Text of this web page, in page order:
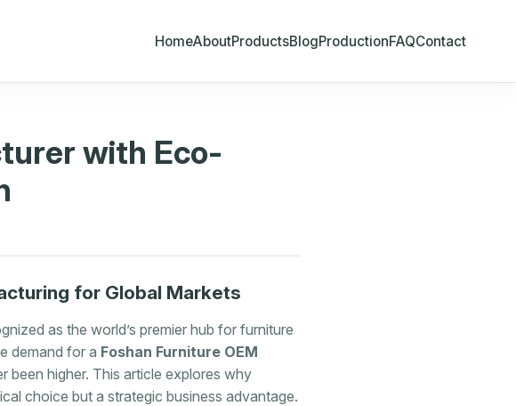
HomeAboutProductsBlogProductionFAQContact
with Eco-
for Global Markets
as the world’s premier hub for furniture
demand for a Foshan Furniture OEM
been higher. This article explores why
choice but a strategic business advantage.